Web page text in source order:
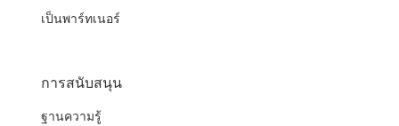
เป็นพาร์ทเนอร์
การสนับสนุน
ฐานความรู้